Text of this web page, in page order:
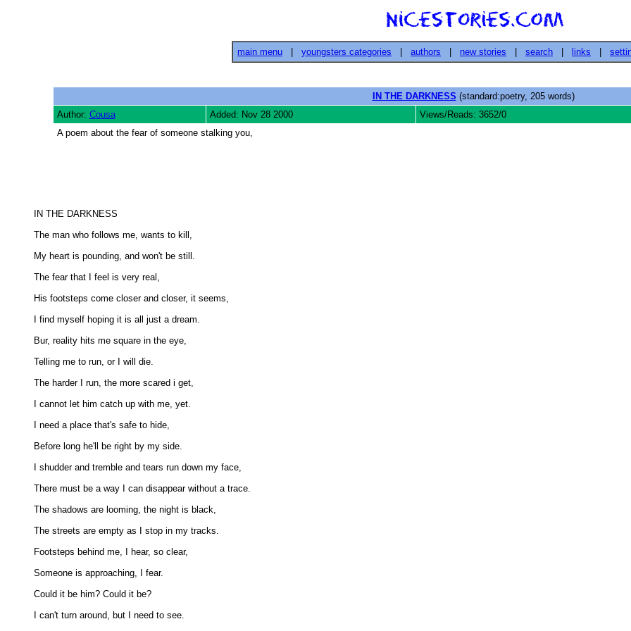
main menu youngsters categories authors new stories search links
IN THE DARKNESS (standard:poetry, 205 words)
Author: Cousa Added: Nov 28 2000 Views/Reads: 3652/0
A poem about the fear of someone stalking you,
IN THE DARKNESS
The man who follows me, wants to kill,
My heart is pounding, and won't be still.
The fear that I feel is very real,
His footsteps come closer and closer, it seems,
I find myself hoping it is all just a dream.
Bur, reality hits me square in the eye,
Telling me to run, or I will die.
The harder I run, the more scared i get,
I cannot let him catch up with me, yet.
I need a place that's safe to hide,
Before long he'll be right by my side.
I shudder and tremble and tears run down my face,
There must be a way I can disappear without a trace.
The shadows are looming, the night is black,
The streets are empty as I stop in my tracks.
Footsteps behind me, I hear, so clear,
Someone is approaching, I fear.
Could it be him? Could it be?
I can't turn around, but I need to see.